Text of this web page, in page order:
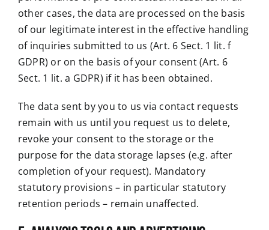
other cases, the data are processed on the basis
of our legitimate interest in the effective handling
of inquiries submitted to us (Art. 6 Sect. 1 lit. f
GDPR) or on the basis of your consent (Art. 6
Sect. 1 lit. a GDPR) if it has been obtained.
The data sent by you to us via contact requests
remain with us until you request us to delete,
revoke your consent to the storage or the
purpose for the data storage lapses (e.g. after
completion of your request). Mandatory
statutory provisions – in particular statutory
retention periods – remain unaffected.